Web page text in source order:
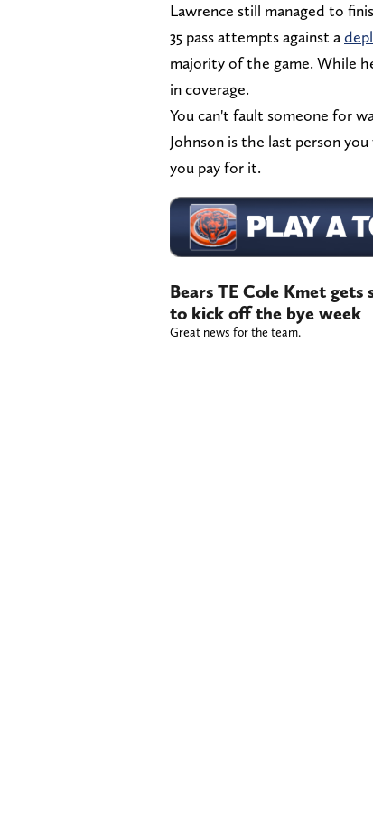
Lawrence still managed to
35 pass attempts against a
majority of the game. While
in coverage.
You can't fault someone for
Johnson is the last person
you pay for it.
Bears TE Cole Kmet gets
to kick off the bye week
Great news for the team.